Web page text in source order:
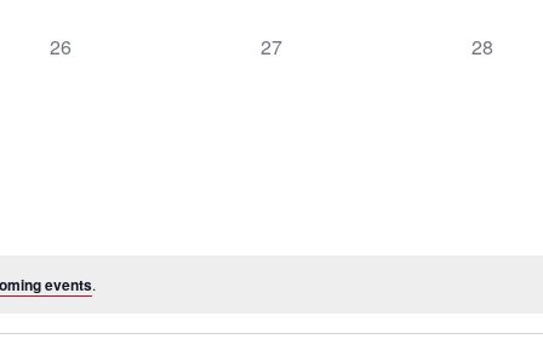
0
26
0
27
0
28
events.